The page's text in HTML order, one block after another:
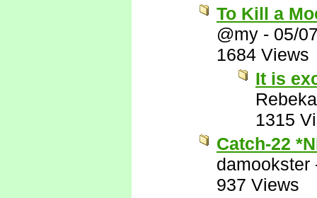
To Kill a
@my - 05/
1684 Views
It is
1315
Catch-22
damookster
937 Views